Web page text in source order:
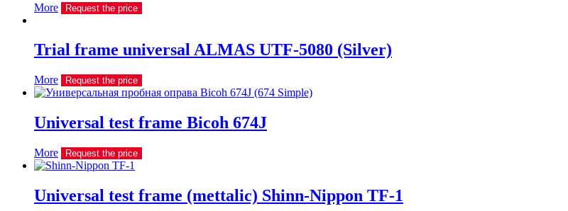
More Request the price
Trial frame universal ALMAS UTF-5080 (Silver)
More Request the price
Universal test frame Bicoh 674J
More Request the price
Universal test frame (mettalic) Shinn-Nippon TF-1